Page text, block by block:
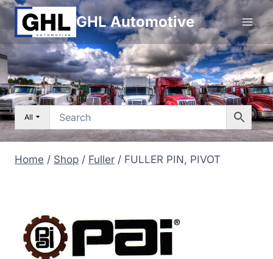
Skip
to
content
GHL Automotive
All
Home / Shop / Fuller / FULLER PIN, PIVOT